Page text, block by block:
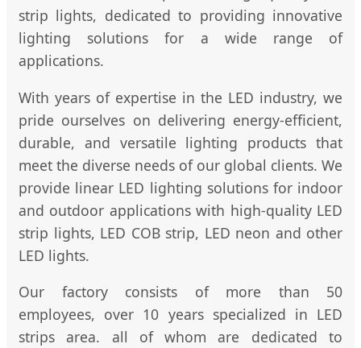
strip lights, dedicated to providing innovative
lighting solutions for a wide range of
applications.
With years of expertise in the LED industry, we
pride ourselves on delivering energy-efficient,
durable, and versatile lighting products that
meet the diverse needs of our global clients. We
provide linear LED lighting solutions for indoor
and outdoor applications with high-quality LED
strip lights, LED COB strip, LED neon and other
LED lights.
Our factory consists of more than 50
employees, over 10 years specialized in LED
strips area. all of whom are dedicated to